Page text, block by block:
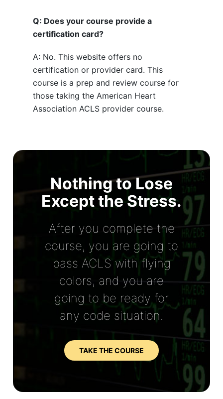
Q: Does your course provide a
certification card?
A: No. This website offers no
certification or provider card. This
course is a prep and review course for
those taking the American Heart
Association ACLS provider course.
Nothing to Lose
Except the Stress.
After you complete the
course, you are going to
pass ACLS with flying
colors, and you are
going to be ready for
any code situation.
TAKE THE COURSE